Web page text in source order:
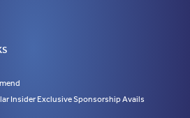
Insider Exclusive Sponsorship Avails